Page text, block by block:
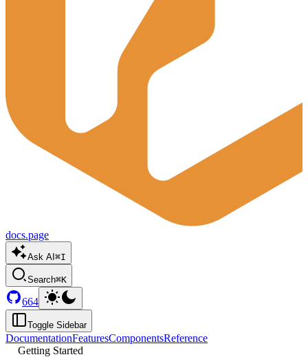
docs.page
Ask AI ⌘I
Search⌘K
664
Toggle Sidebar
DocumentationFeaturesComponentsReference
Getting Started